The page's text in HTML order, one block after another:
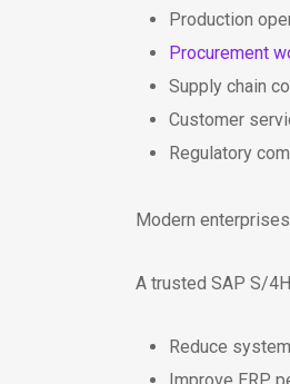
Production
Procurement
Supply chain
Customer
Regulatory
Modern
A trusted SAP S/
Reduce